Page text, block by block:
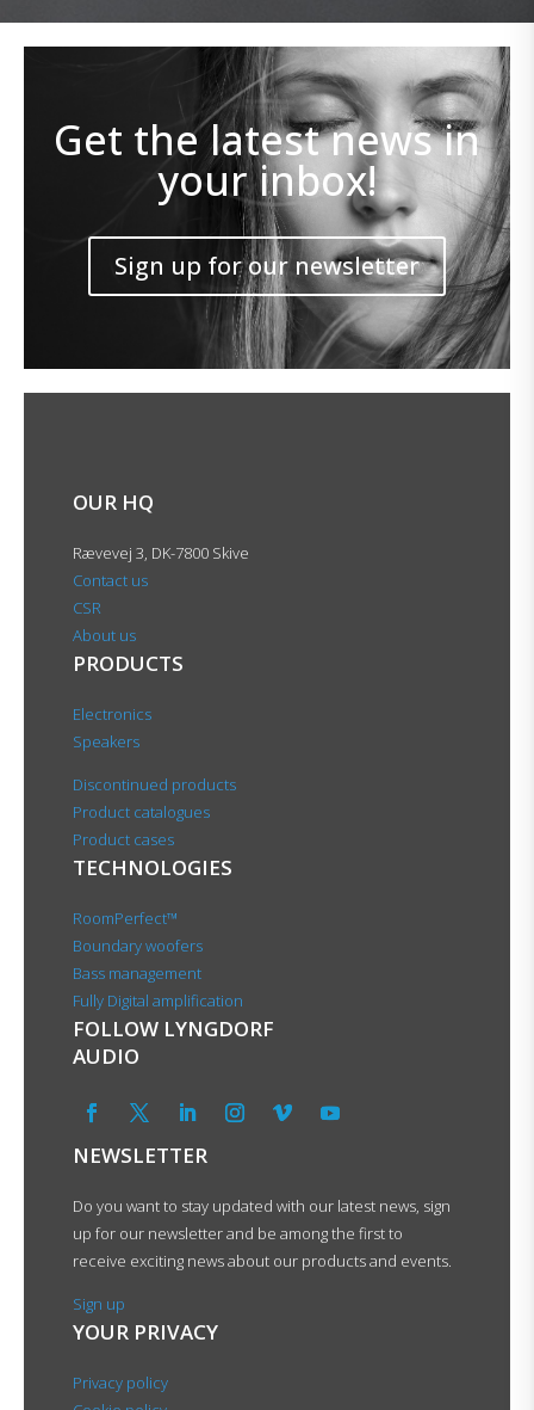
Get the latest news in
your inbox!
Sign up for our newsletter
OUR HQ
Rævevej 3, DK-7800 Skive
Contact us
CSR
About us
PRODUCTS
Electronics
Speakers
Discontinued products
Product catalogues
Product cases
TECHNOLOGIES
RoomPerfect™
Boundary woofers
Bass management
Fully Digital amplification
FOLLOW LYNGDORF
AUDIO
NEWSLETTER
Do you want to stay updated with our latest news, sign
up for our newsletter and be among the first to
receive exciting news about our products and events.
Sign up
YOUR PRIVACY
Privacy policy